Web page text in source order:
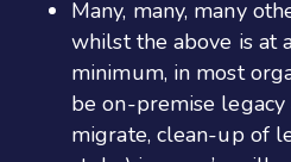
Many, many, many
whilst the above is at
minimum, in most
be on-premise legacy
migrate, clean-up of